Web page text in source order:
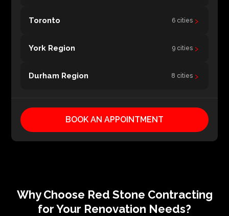
Toronto 6 cities ›
York Region 9 cities ›
Durham Region 8 cities ›
BOOK AN APPOINTMENT
Why Choose Red Stone Contracting
for Your Renovation Needs?